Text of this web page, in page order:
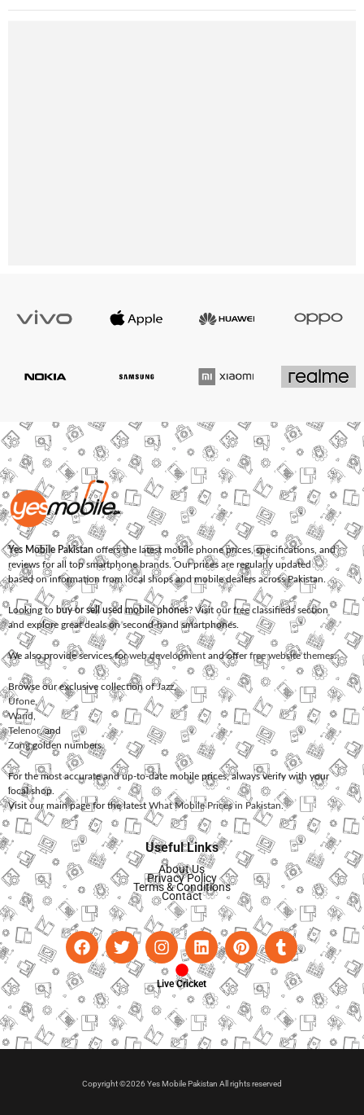
Yes Mobile Pakistan offers the latest mobile phone prices, specifications, and
reviews for all top smartphone brands. Our prices are regularly updated
based on information from local shops and mobile dealers across Pakistan.
Looking to buy or sell used mobile phones? Visit our free classifieds section
and explore great deals on second-hand smartphones.
We also provide services forweb development and offerfree website themes.
Browse our exclusive collection ofJazz,
Ufone
Warid
Telenor, and
Zonggolden numbers.
For the most accurate and up-to-date mobile prices, always verify with your
local shop.
Visit our main page for the latest What Mobile Prices in Pakistan.
Useful Links
About Us
Privacy Policy
Terms & Conditions
Contact
Live Cricket
Copyright ©2026 Yes Mobile Pakistan All rights reserved